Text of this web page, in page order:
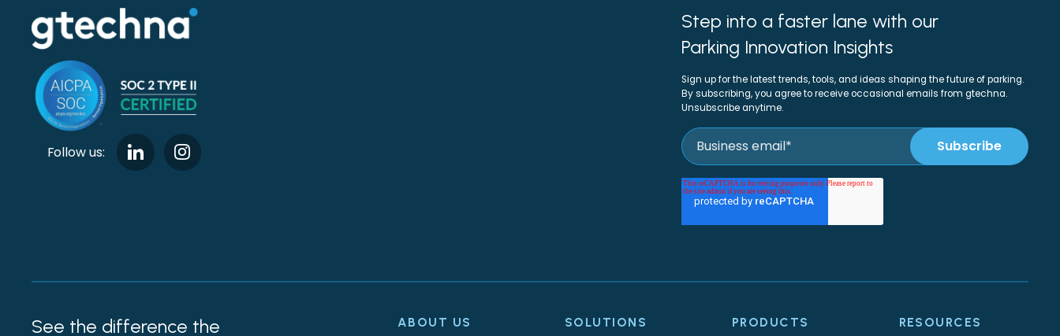
Follow us:
Step into a faster lane with our
Parking Innovation Insights
Sign up for the latest trends, tools, and ideas shaping the future of parking.
By subscribing, you agree to receive occasional emails from gtechna.
Unsubscribe anytime.
See the difference the ABOUT US SOLUTIONS PRODUCTS RESOURCES